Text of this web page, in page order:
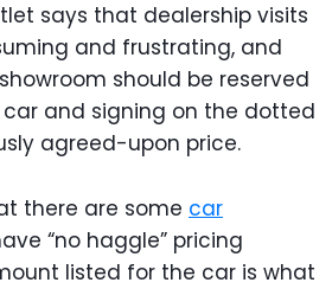
says that dealership visits
and frustrating, and
should be reserved
and signing on the dotted
agreed-upon price.
there are some car
“no haggle” pricing
listed for the car is what